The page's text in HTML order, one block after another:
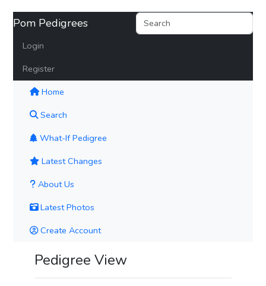
Pom Pedigrees
Login
Register
Home
Search
What-If Pedigree
Latest Changes
About Us
Latest Photos
Create Account
Pedigree View